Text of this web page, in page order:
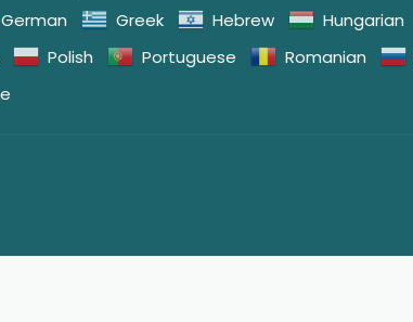
German Greek Hebrew Hungarian
Polish Portuguese Romanian